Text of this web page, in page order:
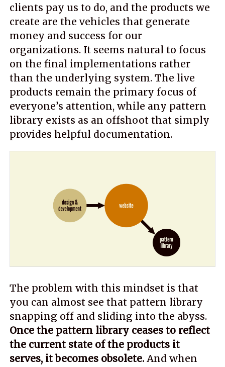
clients pay us to do, and the products we
create are the vehicles that generate
money and success for our
organizations. It seems natural to focus
on the final implementations rather
than the underlying system. The live
products remain the primary focus of
everyone’s attention, while any pattern
library exists as an offshoot that simply
provides helpful documentation.
The problem with this mindset is that
you can almost see that pattern library
snapping off and sliding into the abyss.
Once the pattern library ceases to reflect
the current state of the products it
serves, it becomes obsolete. And when